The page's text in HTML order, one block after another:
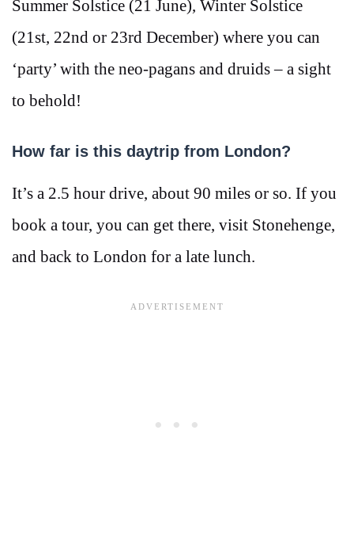
Summer Solstice (21 June), Winter Solstice
(21st, 22nd or 23rd December) where you can
‘party’ with the neo-pagans and druids – a sight
to behold!
How far is this daytrip from London?
It’s a 2.5 hour drive, about 90 miles or so. If you
book a tour, you can get there, visit Stonehenge,
and back to London for a late lunch.